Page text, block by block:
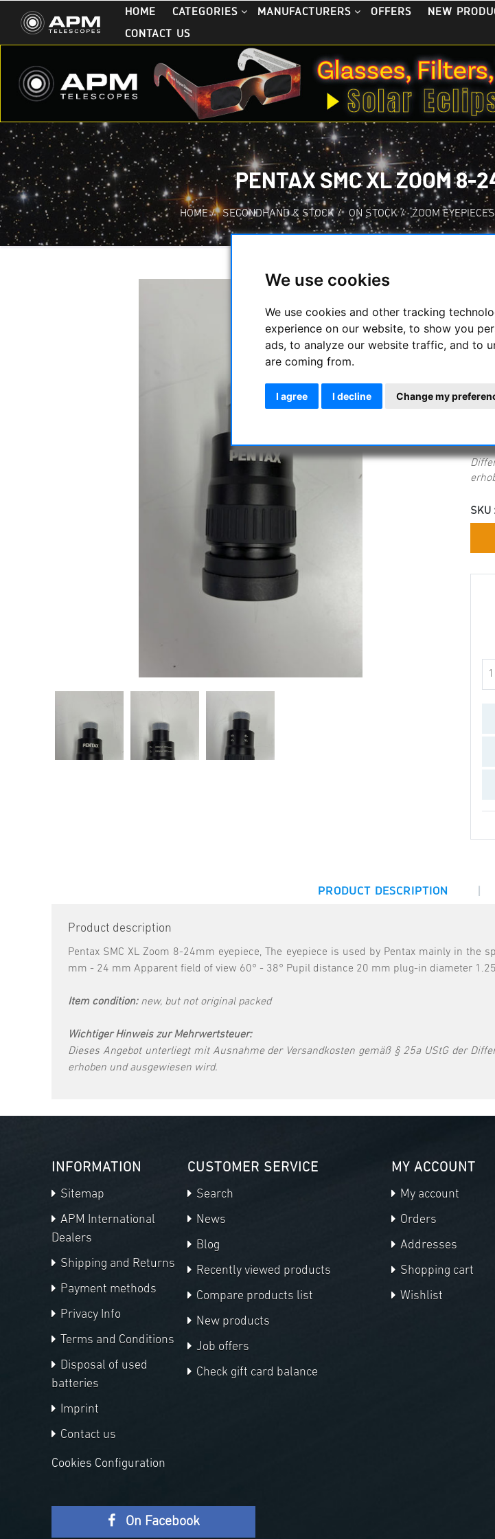
We use cookies
We use cookies and other tracking
experience on our website, to show you
ads, to analyze our website traffic, and to
are coming from.
I agree I decline Change my
HOME CATEGORIES MANUFACTURERS OFFERS NEW
CONTACT US
PENTAX SMC XL ZOOM 8-
HOME / SECONDHAND & STOCK / ON STOCK / ZOOM
the
Item
SKU :
PRODUCT DESCRIPTION |
Product description
Pentax SMC XL Zoom 8-24mm eyepiece, The eyepiece is used by Pentax mainly in
mm - 24 mm Apparent field of view 60° - 38° Pupil distance 20 mm plug-in diameter
Item condition:new, but not original packed
Wichtiger Hinweis zur Mehrwertsteuer:
Dieses Angebot unterliegt mit Ausnahme der Versandkosten gemäß § 25a UStG der
erhoben und ausgewiesen wird.
INFORMATION
Sitemap
APM International
Dealers
Shipping and Returns
Payment methods
Privacy Info
Terms and Conditions
Disposal of used
batteries
Imprint
Contact us
CUSTOMER SERVICE
Search
News
Blog
Recently viewed products
Compare products list
New products
Job offers
Check gift card balance
MY ACCOUNT
My account
Orders
Addresses
Shopping cart
Wishlist
Cookies Configuration
On Facebook